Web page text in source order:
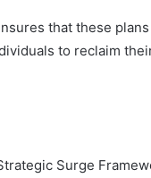
that these
to reclaim
Surge